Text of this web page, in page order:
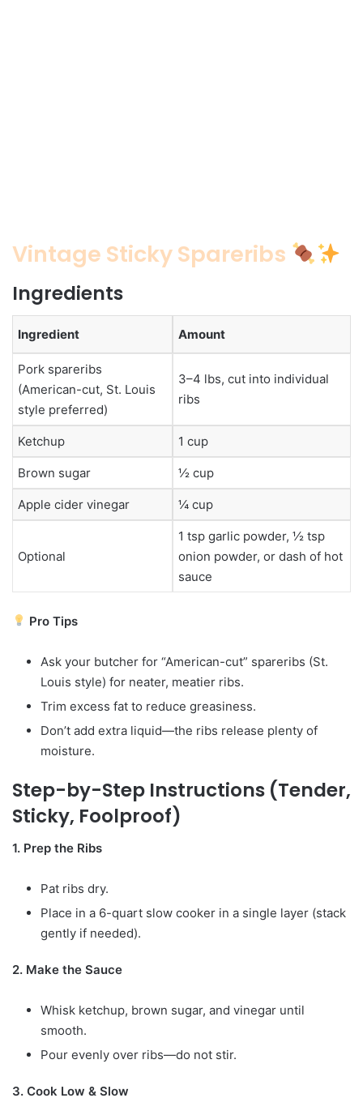
Vintage Sticky Spareribs
Ingredients
Ingredient Amount
Pork spareribs
(American-cut, St. Louis
style preferred)
3–4 lbs, cut into individual
ribs
Ketchup 1 cup
Brown sugar ½ cup
Apple cider vinegar ¼ cup
Optional
1 tsp garlic powder, ½ tsp
onion powder, or dash of hot
sauce
Pro Tips
Ask your butcher for “American-cut” spareribs (St.
Louis style) for neater, meatier ribs.
Trim excess fat to reduce greasiness.
Don’t add extra liquid—the ribs release plenty of
moisture.
Step-by-Step Instructions (Tender,
Sticky, Foolproof)
1. Prep the Ribs
Pat ribs dry.
Place in a 6-quart slow cooker in a single layer (stack
gently if needed).
2. Make the Sauce
Whisk ketchup, brown sugar, and vinegar until
smooth.
Pour evenly over ribs—do not stir.
3. Cook Low & Slow